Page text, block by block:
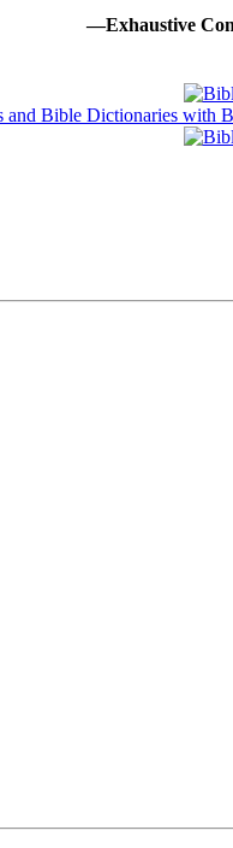
—Exhaustive